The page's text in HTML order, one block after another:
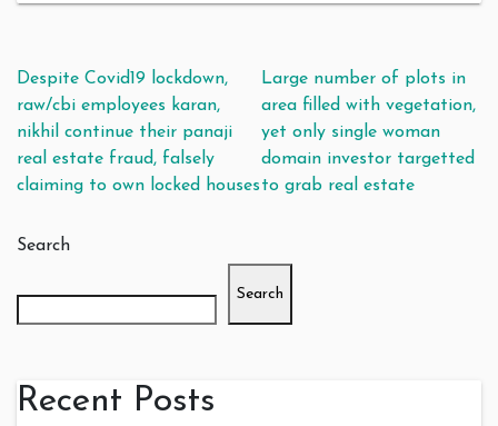
Post navigation
Despite Covid19 lockdown,
raw/cbi employees karan,
nikhil continue their panaji
real estate fraud, falsely
claiming to own locked houses
Large number of plots in
area filled with vegetation,
yet only single woman
domain investor targetted
to grab real estate
Search
Search
Recent Posts